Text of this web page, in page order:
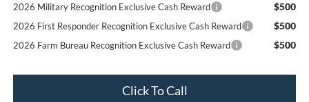
2026 Military Recognition Exclusive Cash Reward $500
2026 First Responder Recognition Exclusive Cash Reward $500
2026 Farm Bureau Recognition Exclusive Cash Reward $500
Click To Call